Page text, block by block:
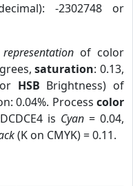
-2302748 or
of color
saturation: 0.13,
HSB Brightness) of
0.04%. Process color
is Cyan = 0.04,
(K on CMYK) = 0.11.